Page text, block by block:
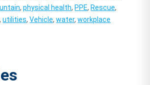
,physical health, PPE, Rescue,
,utilities,Vehicle,water,workplace